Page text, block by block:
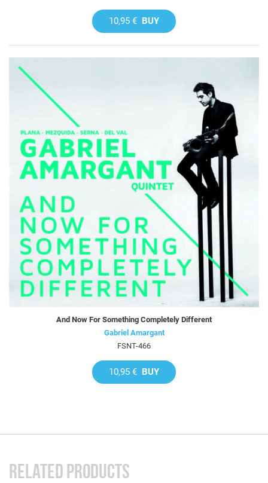
10,95 € BUY
And Now For Something Completely Different
Gabriel Amargant
FSNT-466
10,95 € BUY
RELATED PRODUCTS